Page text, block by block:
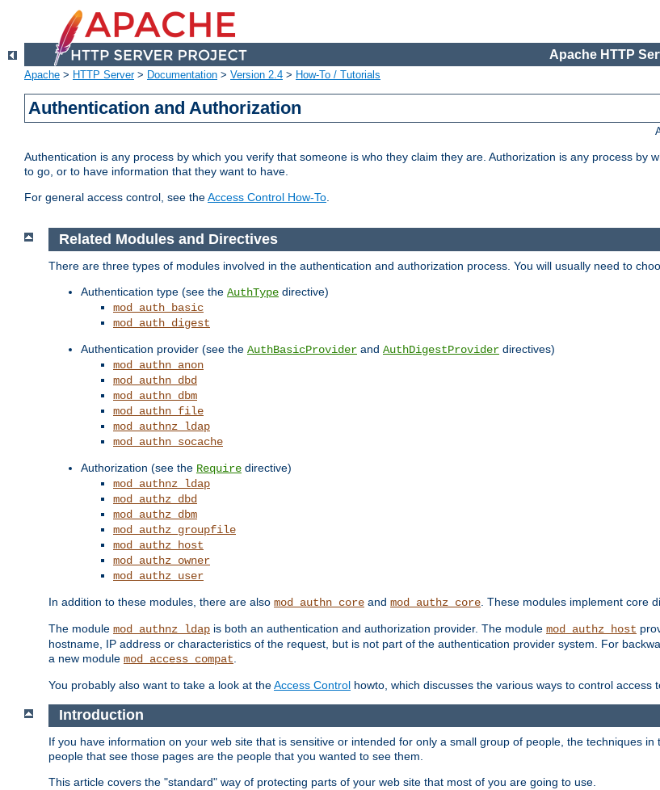
Apache HTTP
Apache > HTTP Server> Documentation > Version 2.4 > How-To / Tutorials
Authentication and Authorization
Authentication is any process by which you verify that someone is who they claim they are. Authorization is any process by
to go, or to have information that they want to have.
For general access control, see theAccess Control How-To.
Related Modules and Directives
There are three types of modules involved in the authentication and authorization process. You will usually need to
Authentication type (see the AuthType directive)
mod_auth_basic
mod_auth_digest
Authentication provider (see the AuthBasicProvider and AuthDigestProvider directives)
mod_authn_anon
mod_authn_dbd
mod_authn_dbm
mod_authn_file
mod_authnz_ldap
mod_authn_socache
Authorization (see the Require directive)
mod_authnz_ldap
mod_authz_dbd
mod_authz_dbm
mod_authz_groupfile
mod_authz_host
mod_authz_owner
mod_authz_user
In addition to these modules, there are also mod_authn_core and mod_authz_core . These modules implement core
The module mod_authnz_ldap is both an authentication and authorization provider. The module mod_authz_host
hostname, IP address or characteristics of the request, but is not part of the authentication provider system. For
a new module mod_access_compat
You probably also want to take a look at theAccess Control howto, which discusses the various ways to control access
Introduction
If you have information on your web site that is sensitive or intended for only a small group of people, the techniques
people that see those pages are the people that you wanted to see them.
This article covers the "standard" way of protecting parts of your web site that most of you are going to use.